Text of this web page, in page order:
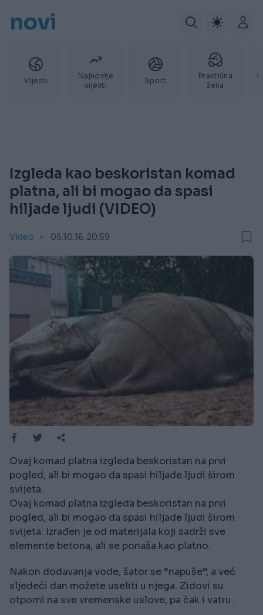
novi
Vijesti
Najnovije
vijesti
Sport
Praktična
žena
Izgleda kao beskoristan komad
platna, ali bi mogao da spasi
hiljade ljudi (VIDEO)
Video 05.10.16. 20:59
Ovaj komad platna izgleda beskoristan na prvi
pogled, ali bi mogao da spasi hiljade ljudi širom
svijeta.
Ovaj komad platna izgleda beskoristan na prvi
pogled, ali bi mogao da spasi hiljade ljudi širom
svijeta. Izrađen je od materijala koji sadrži sve
elemente betona, ali se ponaša kao platno.
Nakon dodavanja vode, šator se “napuše”, a već
sljedeći dan možete useliti u njega. Zidovi su
otporni na sve vremenske uslove, pa čak i vatru.